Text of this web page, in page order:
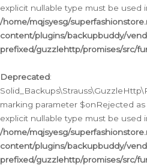
explicit nullable type must be used
/home/mqjsyesg/
content/plugins/backupbuddy/
prefixed/guzzlehttp/promises/src/
Deprecated:
marking parameter $onRejected
explicit nullable type must be used
/home/mqjsyesg/
content/plugins/backupbuddy/
prefixed/guzzlehttp/promises/src/